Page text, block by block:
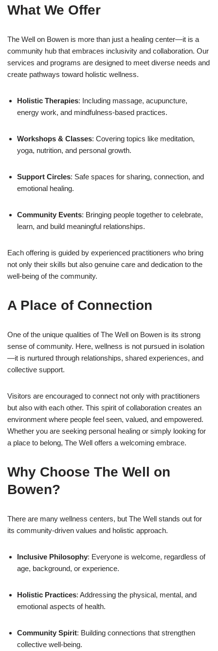
What We Offer
The Well on Bowen is more than just a healing center—it is a
community hub that embraces inclusivity and collaboration. Our
services and programs are designed to meet diverse needs and
create pathways toward holistic wellness.
Holistic Therapies: Including massage, acupuncture,
energy work, and mindfulness-based practices.
Workshops & Classes: Covering topics like meditation,
yoga, nutrition, and personal growth.
Support Circles: Safe spaces for sharing, connection, and
emotional healing.
Community Events: Bringing people together to celebrate,
learn, and build meaningful relationships.
Each offering is guided by experienced practitioners who bring
not only their skills but also genuine care and dedication to the
well-being of the community.
A Place of Connection
One of the unique qualities of The Well on Bowen is its strong
sense of community. Here, wellness is not pursued in isolation
—it is nurtured through relationships, shared experiences, and
collective support.
Visitors are encouraged to connect not only with practitioners
but also with each other. This spirit of collaboration creates an
environment where people feel seen, valued, and empowered.
Whether you are seeking personal healing or simply looking for
a place to belong, The Well offers a welcoming embrace.
Why Choose The Well on
Bowen?
There are many wellness centers, but The Well stands out for
its community-driven values and holistic approach.
Inclusive Philosophy: Everyone is welcome, regardless of
age, background, or experience.
Holistic Practices: Addressing the physical, mental, and
emotional aspects of health.
Community Spirit: Building connections that strengthen
collective well-being.